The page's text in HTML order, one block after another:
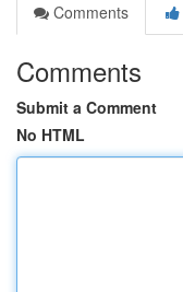
Comments
Comments
Submit a Comment
No HTML